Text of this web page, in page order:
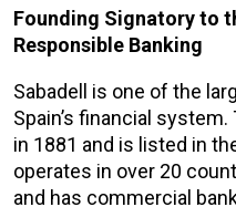
Founding Signatory to
Responsible Banking
Sabadell is one of the
Spain’s financial
in 1881 and is listed in
operates in over 20
and has commercial